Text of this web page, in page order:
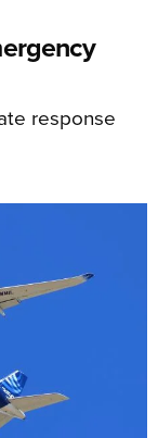
response